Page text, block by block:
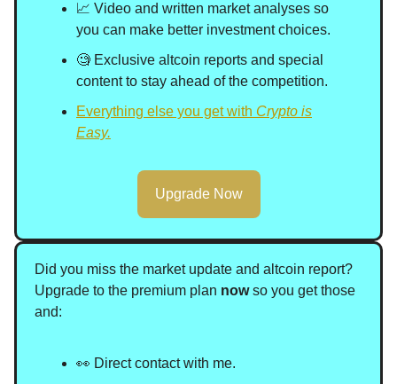
📈 Video and written market analyses so
you can make better investment choices.
🧐 Exclusive altcoin reports and special
content to stay ahead of the competition.
Everything else you get with Crypto is
Easy.
Upgrade Now
Did you miss the market update and altcoin report?
Upgrade to the premium plan nowso you get those
and:
👀 Direct contact with me.